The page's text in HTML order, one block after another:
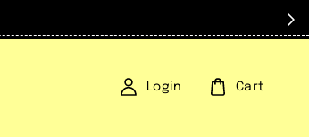
Login Cart